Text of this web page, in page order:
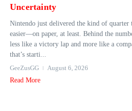
Uncertainty
Nintendo just delivered the kind of quarter
easier—on paper, at least. Behind the
less like a victory lap and more like a
that’s starti...
GeeZusGG
August 6, 2026
Read More